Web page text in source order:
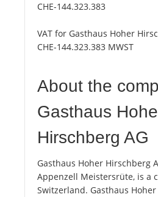
CHE-144.323.383
VAT for Gasthaus Hoher
CHE-144.323.383 MWST
About the
Gasthaus
Hirschberg AG
Gasthaus Hoher Hirschberg
Appenzell Meistersrüte, is a
Switzerland. Gasthaus